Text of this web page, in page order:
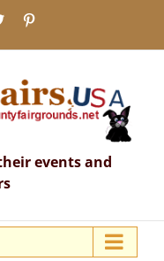
X
events and